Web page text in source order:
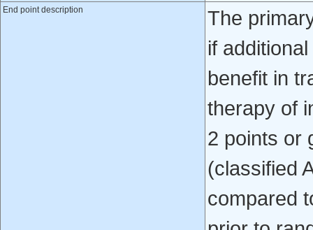
End point description
The
if
benefit in
therapy of
2 points or
(classified
compared